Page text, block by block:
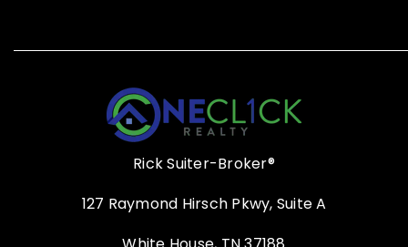
Rick Suiter-Broker®
127 Raymond Hirsch Pkwy, Suite A